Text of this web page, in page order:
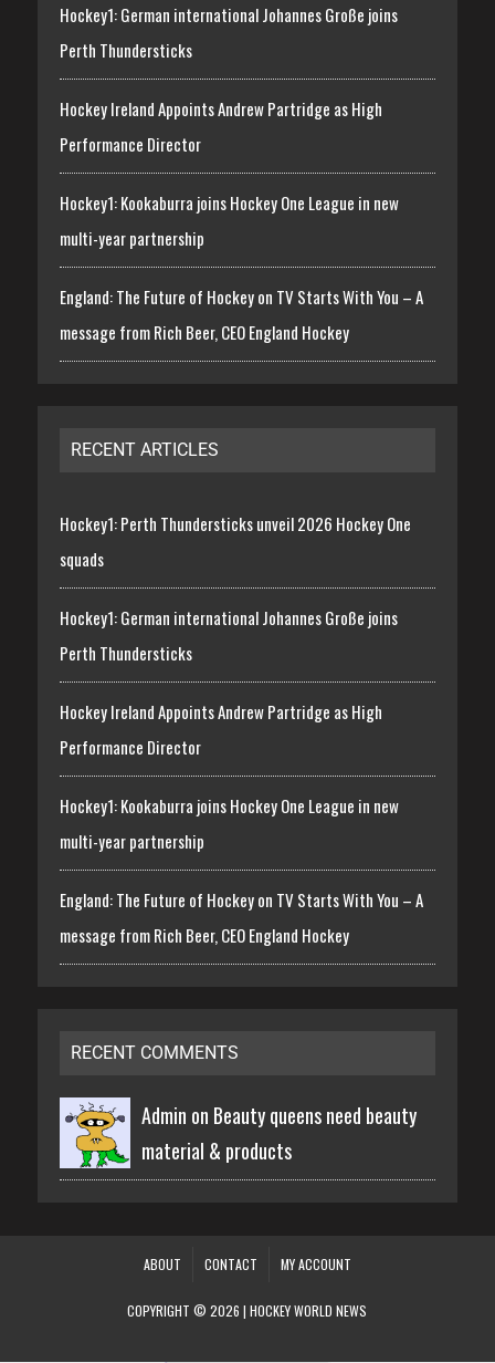
Hockey1: German international Johannes Große joins
Perth Thundersticks
Hockey Ireland Appoints Andrew Partridge as High
Performance Director
Hockey1: Kookaburra joins Hockey One League in new
multi-year partnership
England: The Future of Hockey on TV Starts With You – A
message from Rich Beer, CEO England Hockey
RECENT ARTICLES
Hockey1: Perth Thundersticks unveil 2026 Hockey One
squads
Hockey1: German international Johannes Große joins
Perth Thundersticks
Hockey Ireland Appoints Andrew Partridge as High
Performance Director
Hockey1: Kookaburra joins Hockey One League in new
multi-year partnership
England: The Future of Hockey on TV Starts With You – A
message from Rich Beer, CEO England Hockey
RECENT COMMENTS
Admin on Beauty queens need beauty
material & products
ABOUT CONTACT MY ACCOUNT
COPYRIGHT © 2026 | HOCKEY WORLD NEWS